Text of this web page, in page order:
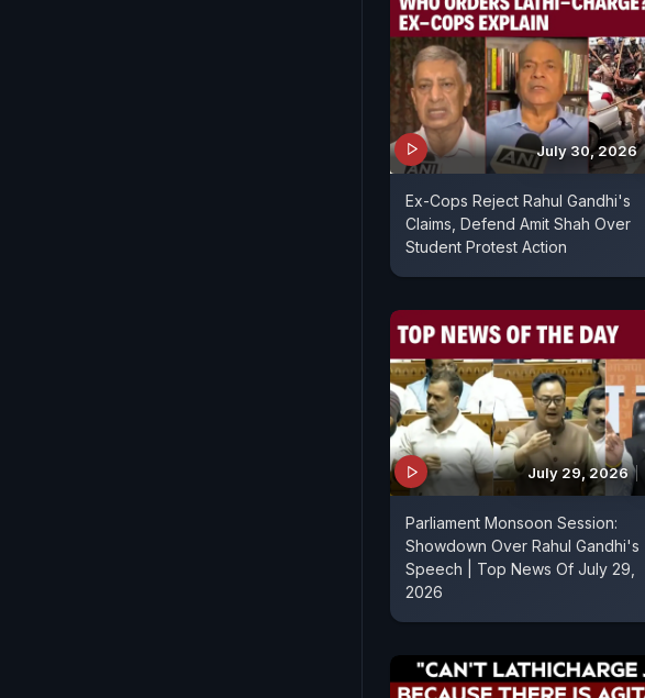
July 30, 2026
Ex-Cops Reject Rahul Gandhi's
Claims, Defend Amit Shah Over
Student Protest Action
July 29, 2026
Parliament Monsoon Session:
Showdown Over Rahul Gandhi's
Speech | Top News Of July 29,
2026